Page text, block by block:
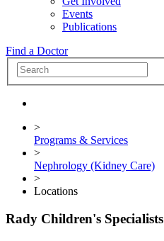
Events
Publications
Find a Doctor
>
Programs & Services
>
Nephrology (Kidney Care)
>
Locations
Rady Children's Specialists